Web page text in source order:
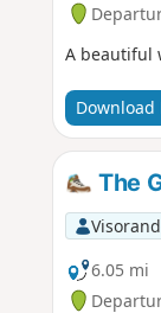
A beautiful
Download
The
6.05 mi